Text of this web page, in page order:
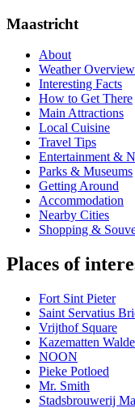
Maastricht
About
Weather Overview
Interesting Facts
How to Get There
Main Attractions
Local Cuisine
Travel Tips
Entertainment &
Parks & Museums
Getting Around
Accommodation
Nearby Cities
Shopping &
Places of
Fort Sint Pieter
Saint Servatius
Vrijthof Square
Kazematten
NOON
Pieke Potloed
Mr. Smith
Stadsbrouwerij